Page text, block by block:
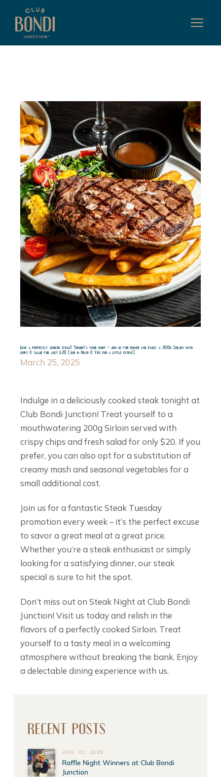
Love a perfectly cooked steak? Tonight’s your night – join us for dinner and enjoy a 200g Sirloin with
chips & salad for just $20 (sub in Mash & Veg for a little extra!)
March 25, 2025
Indulge in a deliciously cooked steak tonight at
Club Bondi Junction! Treat yourself to a
mouthwatering 200g Sirloin served with
crispy chips and fresh salad for only $20. If you
prefer, you can also opt for a substitution of
creamy mash and seasonal vegetables for a
small additional cost.
Join us for a fantastic Steak Tuesday
promotion every week – it’s the perfect excuse
to savor a great meal at a great price.
Whether you’re a steak enthusiast or simply
looking for a satisfying dinner, our steak
special is sure to hit the spot.
Don’t miss out on Steak Night at Club Bondi
Junction! Visit us today and relish in the
flavors of a perfectly cooked Sirloin. Treat
yourself to a tasty meal in a welcoming
atmosphere without breaking the bank. Enjoy
a delectable dining experience with us.
RECENT POSTS
AUG. 01, 2026
Raffle Night Winners at Club Bondi
Junction